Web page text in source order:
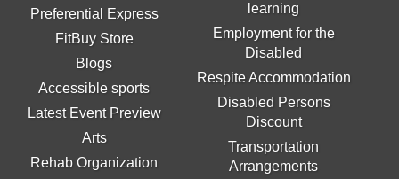
Preferential Express
FitBuy Store
Blogs
Accessible sports
Latest Event Preview
Arts
Rehab Organization
learning
Employment for the
Disabled
Respite Accommodation
Disabled Persons
Discount
Transportation
Arrangements